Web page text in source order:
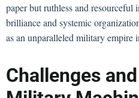
paper but ruthless and
brilliance and systemic
as an unparalleled military empire
Challenges